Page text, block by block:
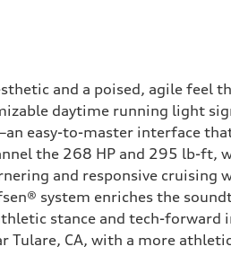
and a poised, agile
daytime running light
easy-to-master interface
the 268 HP and 295 lb-ft,
and responsive
system enriches the
stance and tech-
Tulare, CA, with a more